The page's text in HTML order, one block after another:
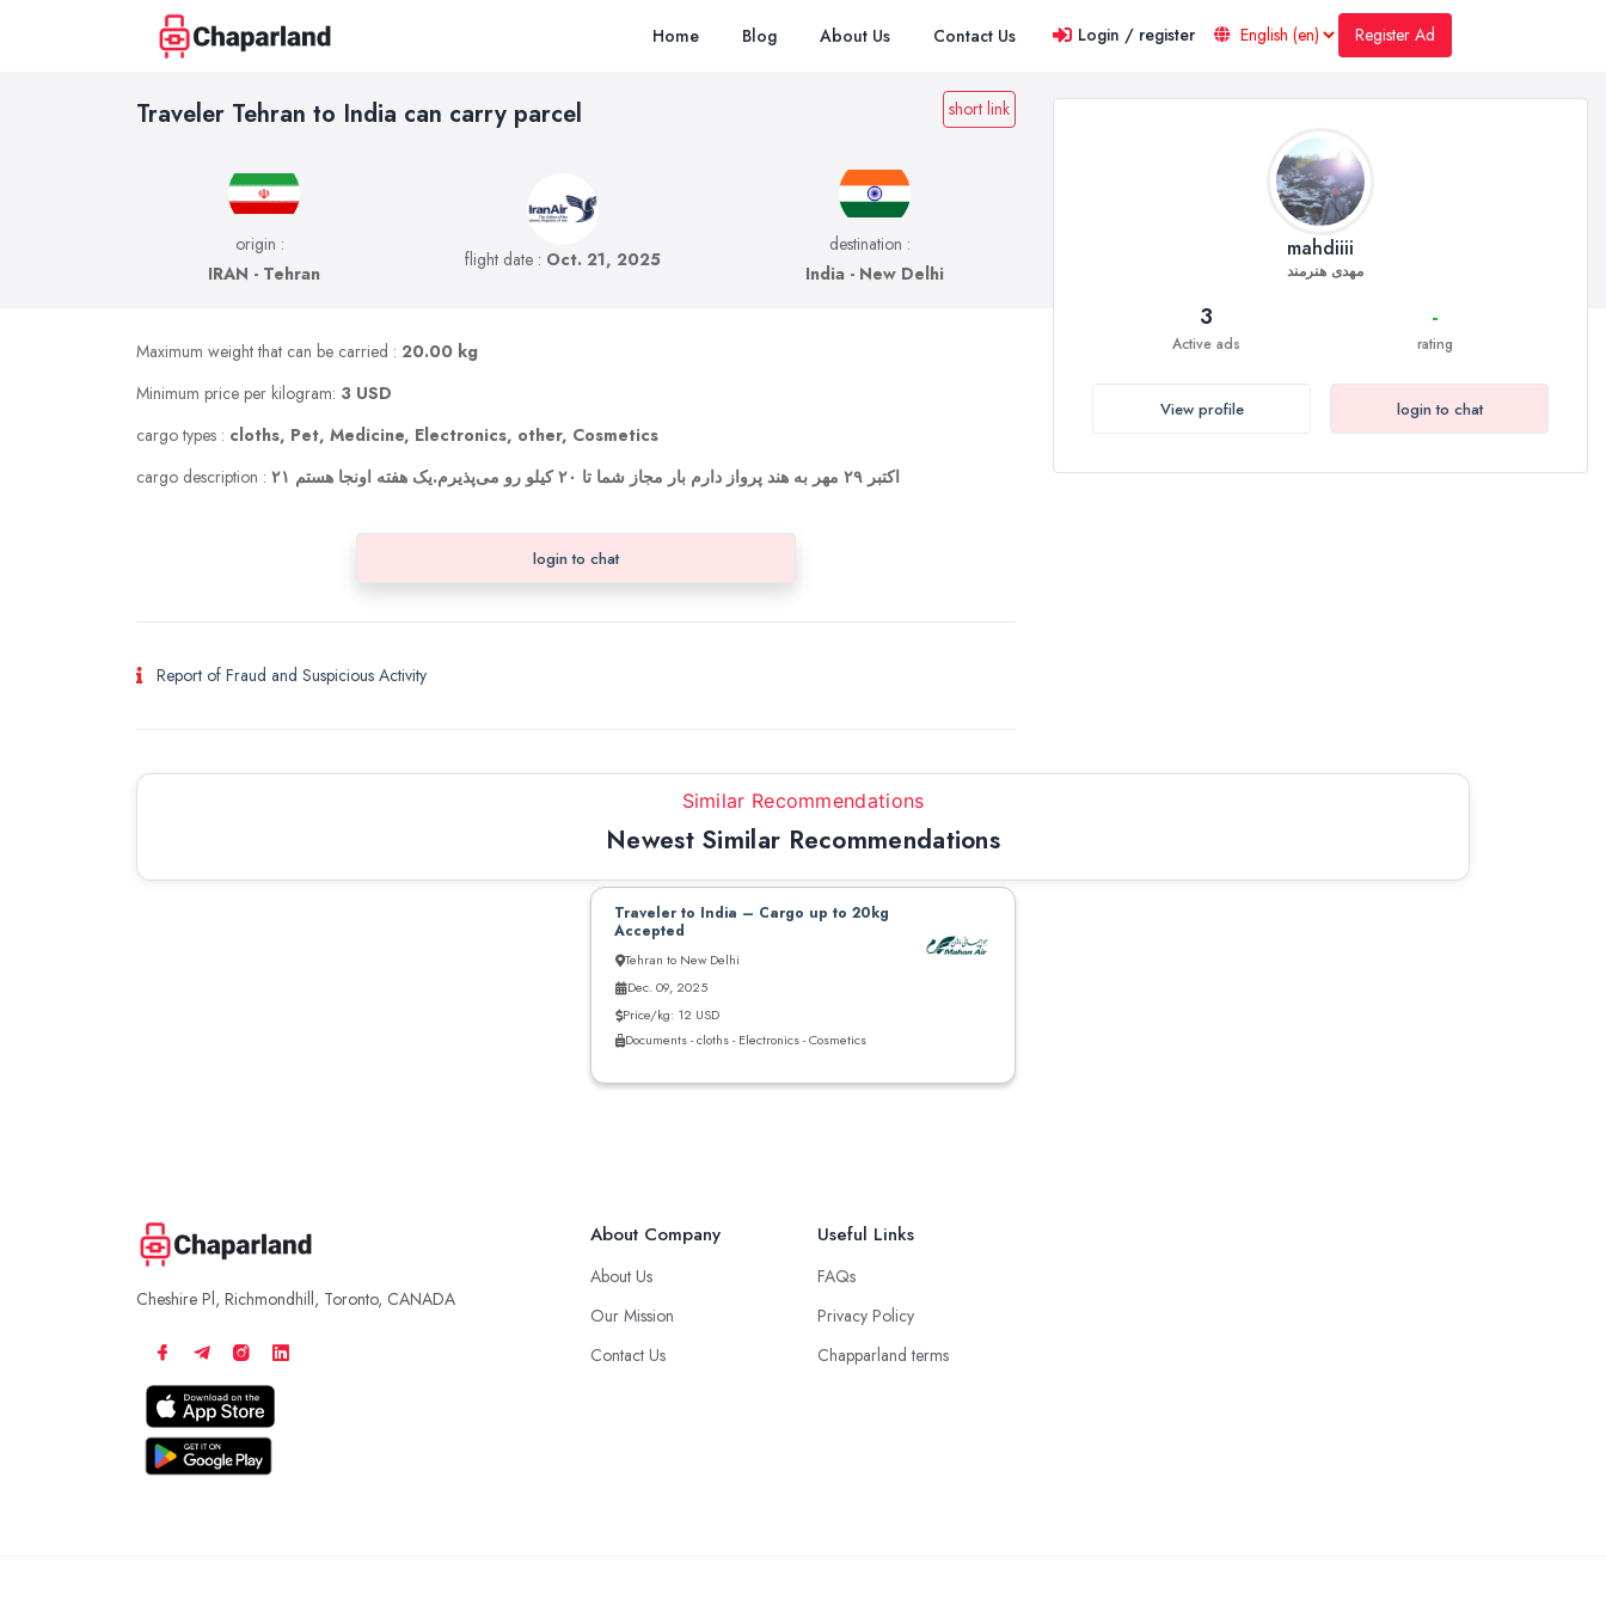
Home Blog About Us Contact Us Login / register Register Ad
Traveler Tehran to India can carry parcel short link
origin :
IRAN - Tehran
flight date : Oct. 21, 2025
destination :
India - New Delhi
mahdiiii
مهدی هنرمند
3
Active ads
-
rating
View profile login to chat
Maximum weight that can be carried : 20.00 kg
Minimum price per kilogram: 3 USD
cargo types : cloths, Pet, Medicine, Electronics, other, Cosmetics
cargo description :
۲۱ اکتبر ۲۹ مهر به هند پرواز دارم بار مجاز شما تا ۲۰ کیلو رو می‌پذیرم.یک هفته اونجا هستم
login to chat
Report of Fraud and Suspicious Activity
Similar Recommendations
Newest Similar Recommendations
Traveler to India – Cargo up to 20kg
Accepted
Tehran to New Delhi
Dec. 09, 2025
Price/kg: 12 USD
Documents - cloths - Electronics - Cosmetics
Cheshire Pl, Richmondhill, Toronto, CANADA
About Company
About Us
Our Mission
Contact Us
Useful Links
FAQs
Privacy Policy
Chapparland terms